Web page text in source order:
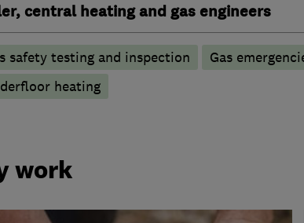
central heating and gas engineers
safety testing and inspection Gas
heating
work